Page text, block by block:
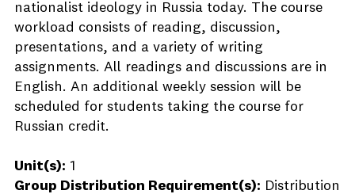
nationalist ideology in Russia today. The course
workload consists of reading, discussion,
presentations, and a variety of writing
assignments. All readings and discussions are in
English. An additional weekly session will be
scheduled for students taking the course for
Russian credit.
Unit(s): 1
Group Distribution Requirement(s): Distribution